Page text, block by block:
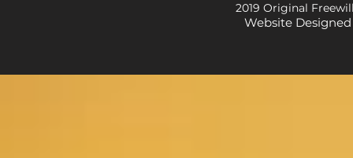
2019 Original
Website